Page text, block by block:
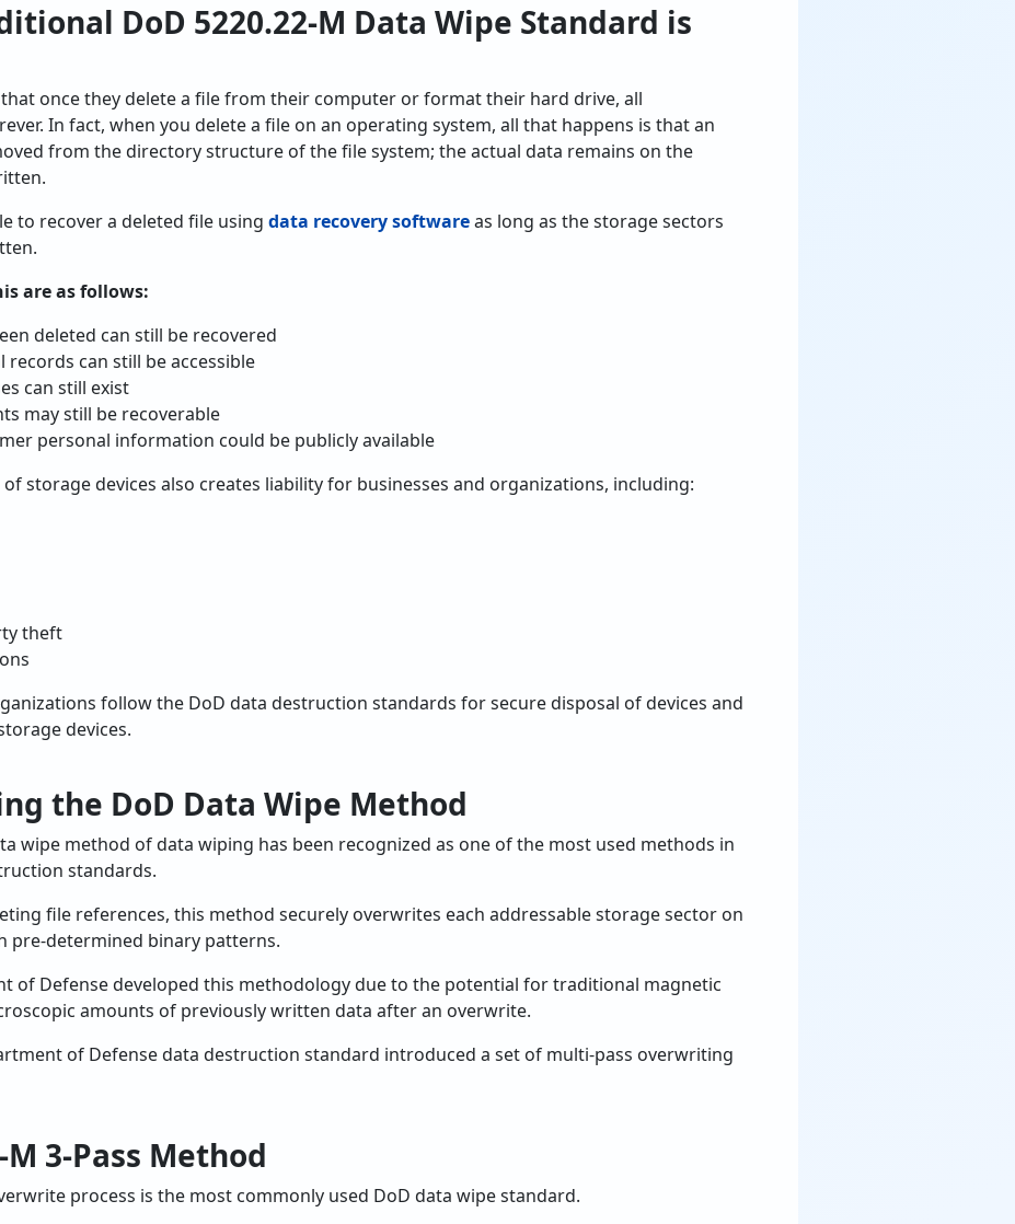
DoD 5220.22-M Data Wipe Standard is
once they delete a file from their computer or format their hard drive, all
In fact, when you delete a file on an operating system, all that happens is that an
from the directory structure of the file system; the actual data remains on the
to recover a deleted file using data recovery softwareas long as the storage sectors
are as follows:
deleted can still be recovered
records can still be accessible
can still exist
may still be recoverable
personal information could be publicly available
storage devices also creates liability for businesses and organizations, including:
theft
follow the DoD data destruction standards for secure disposal of devices and
devices.
the DoD Data Wipe Method
wipe method of data wiping has been recognized as one of the most used methods in
standards.
file references, this method securely overwrites each addressable storage sector on
pre-determined binary patterns.
of Defense developed this methodology due to the potential for traditional magnetic
amounts of previously written data after an overwrite.
of Defense data destruction standard introduced a set of multi-pass overwriting
M 3-Pass Method
process is the most commonly used DoD data wipe standard.